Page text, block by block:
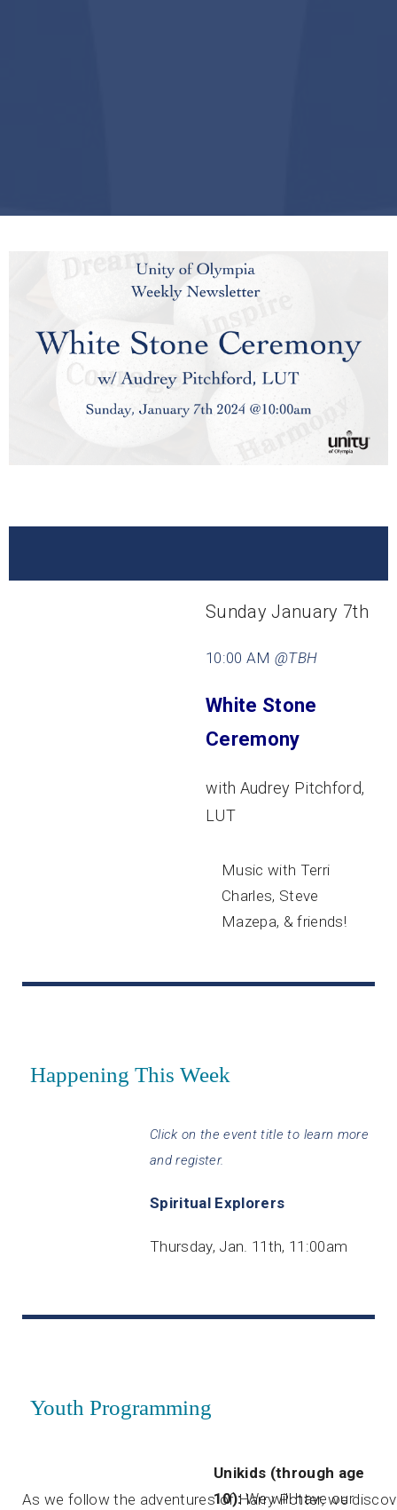
Sunday January 7th
10:00 AM@TBH
White Stone
Ceremony
with Audrey Pitchford,
LUT
Music with Terri
Charles, Steve
Mazepa, & friends!
Happening This Week
Click on the event title to learn more
and register.
Spiritual Explorers
Thursday, Jan. 11th, 11:00am
Youth Programming
As we follow the adventures of Harry Potter, we
Unikids (through age
10):We will have our